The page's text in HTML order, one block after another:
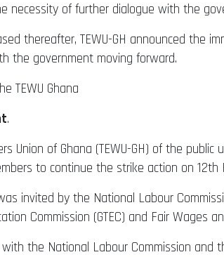
necessity of further dialogue with the
thereafter, TEWU-GH announced the
the government moving forward.
TEWU Ghana
.
Union of Ghana (TEWU-GH) of the
to continue the strike action on
invited by the National Labour
Commission (GTEC) and Fair Wages
the National Labour Commission